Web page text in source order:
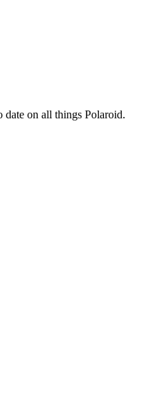
date on all things Polaroid.